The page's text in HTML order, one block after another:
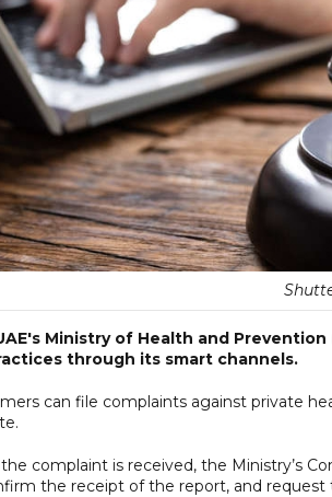
Ministry of Health and
through its smart channels.
can file complaints against private
complaint is received, the Ministry’s
the receipt of the report, and